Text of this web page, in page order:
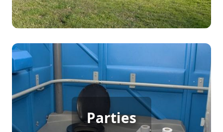
Parties
Party Porta Potty Rental
When planning a backyard party, birthday,
wedding, or any gathering, porta potty rentals
ensure your guests have access to clean,